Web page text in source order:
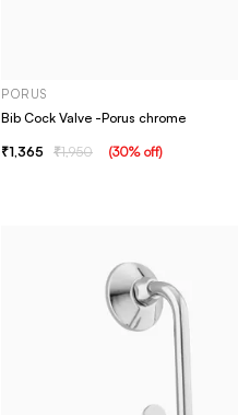
PORUS
Bib Cock Valve -Porus chrome
1,365 1,950 (30% off)